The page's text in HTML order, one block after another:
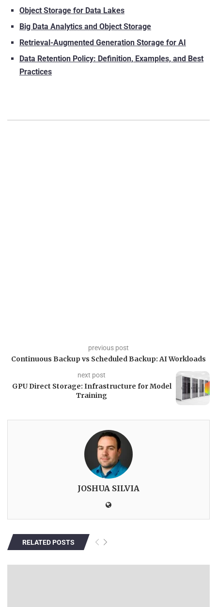
Object Storage for Data Lakes
Big Data Analytics and Object Storage
Retrieval-Augmented Generation Storage for AI
Data Retention Policy: Definition, Examples, and Best
Practices
previous post
Continuous Backup vs Scheduled Backup: AI Workloads
next post
GPU Direct Storage: Infrastructure for Model
Training
JOSHUA SILVIA
RELATED POSTS